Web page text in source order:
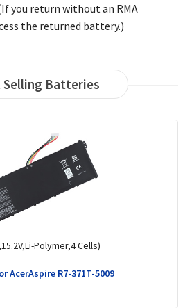
you return without an RMA
the returned battery.)
Selling Batteries
Polymer,3 Cells)
for AcerKT.00304.008